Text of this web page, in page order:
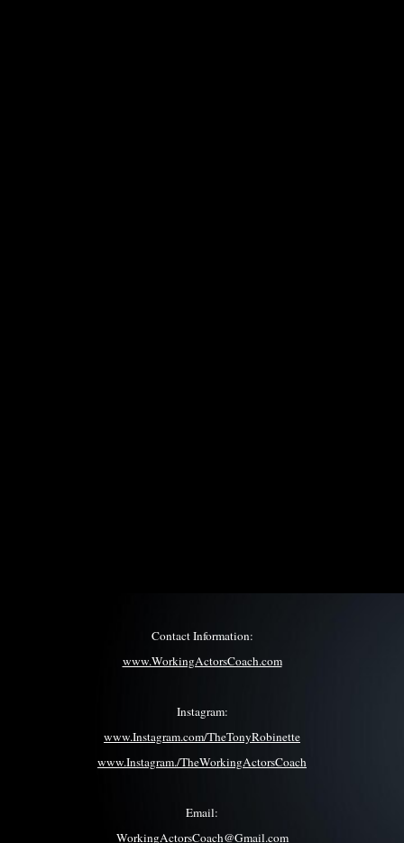
Contact Information:
www.WorkingActorsCoach.com
Instagram:
www.Instagram.com/TheTonyRobinette
www.Instagram./TheWorkingActorsCoach
Email:
WorkingActorsCoach@Gmail.com